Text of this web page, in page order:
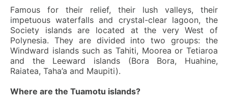
Famous for their relief, their lush valleys, their
impetuous waterfalls and crystal-clear lagoon, the
Society islands are located at the very West of
Polynesia. They are divided into two groups: the
Windward islands such as Tahiti, Moorea or Tetiaroa
and the Leeward islands (Bora Bora, Huahine,
Raiatea, Taha’a and Maupiti).
Where are the Tuamotu islands?